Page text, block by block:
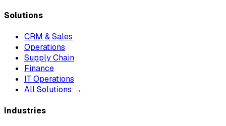
Solutions
CRM & Sales
Operations
Supply Chain
Finance
IT Operations
All Solutions →
Industries